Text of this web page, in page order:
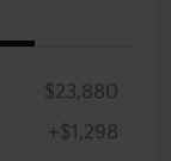
$23,880
+$1,298